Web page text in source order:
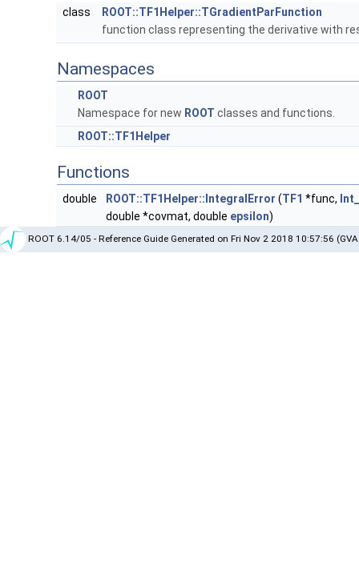
class
ROOT::TF1Helper::TGradientParFunction
function class representing the derivative with
Namespaces
ROOT
Namespace for new ROOT classes and functions.
ROOT::TF1Helper
Functions
double ROOT::TF1Helper::IntegralError (TF1 *func,
double *covmat, double epsilon)
ROOT 6.14/05 - Reference Guide Generated on Fri Nov 2 2018 10:57:56